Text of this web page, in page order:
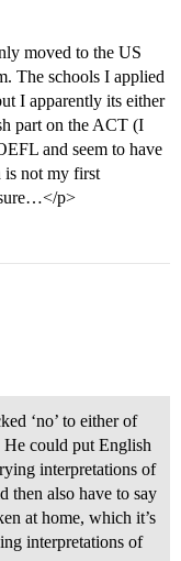
moved to the US
The schools I applied
I apparently its either
part on the ACT (I
and seem to have
is not my first
p>
‘no’ to either of
He could put English
interpretations of
then also have to say
at home, which it’s
interpretations of